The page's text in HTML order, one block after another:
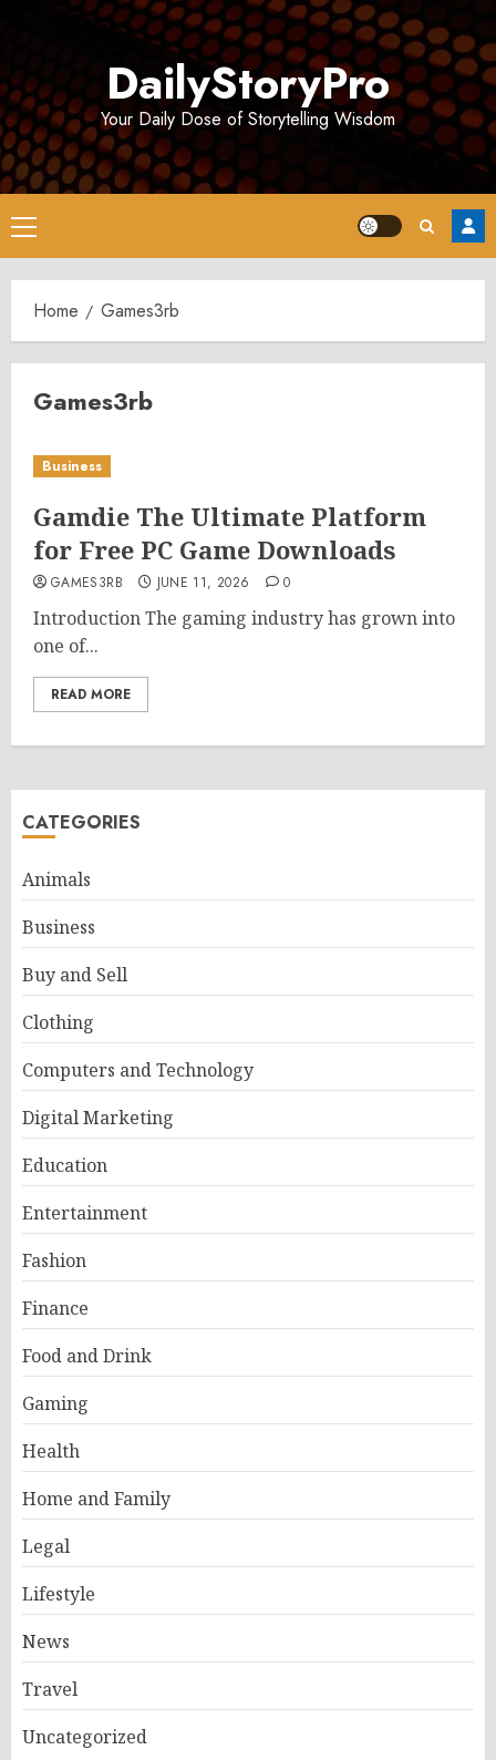
DailyStoryPro
Your Daily Dose of Storytelling Wisdom
Primary
Menu
Home Games3rb
Games3rb
Business
Gamdie The Ultimate Platform
for Free PC Game Downloads
GAMES3RB JUNE 11, 2026 0
Introduction The gaming industry has grown into
one of...
READ MORE
CATEGORIES
Animals
Business
Buy and Sell
Clothing
Computers and Technology
Digital Marketing
Education
Entertainment
Fashion
Finance
Food and Drink
Gaming
Health
Home and Family
Legal
Lifestyle
News
Travel
Uncategorized